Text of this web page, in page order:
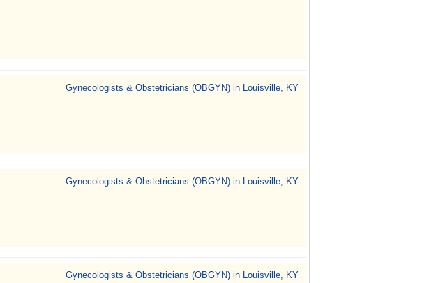
Gynecologists & Obstetricians (OBGYN) in Louisville, KY
Gynecologists & Obstetricians (OBGYN) in Louisville, KY
Gynecologists & Obstetricians (OBGYN) in Louisville, KY